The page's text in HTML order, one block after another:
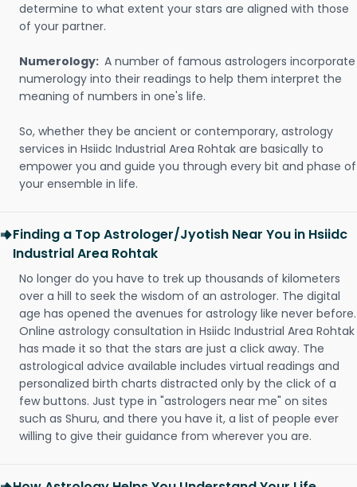
determine to what extent your stars are aligned with those
of your partner.
Numerology: A number of famous astrologers incorporate
numerology into their readings to help them interpret the
meaning of numbers in one's life.
So, whether they be ancient or contemporary, astrology
services in Hsiidc Industrial Area Rohtak are basically to
empower you and guide you through every bit and phase of
your ensemble in life.
Finding a Top Astrologer/Jyotish Near You in Hsiidc
Industrial Area Rohtak
No longer do you have to trek up thousands of kilometers
over a hill to seek the wisdom of an astrologer. The digital
age has opened the avenues for astrology like never before.
Online astrology consultation in Hsiidc Industrial Area Rohtak
has made it so that the stars are just a click away. The
astrological advice available includes virtual readings and
personalized birth charts distracted only by the click of a
few buttons. Just type in "astrologers near me" on sites
such as Shuru, and there you have it, a list of people ever
willing to give their guidance from wherever you are.